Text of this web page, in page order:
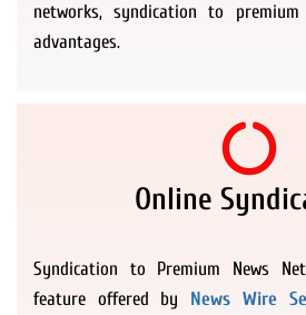
networks, syndication to premium
advantages.
Online
Syndication to Premium News
feature offered by
News Wire